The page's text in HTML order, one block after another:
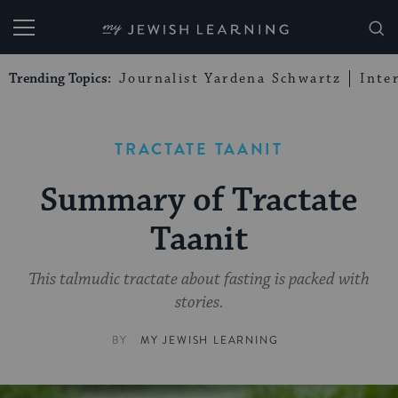
My Jewish Learning
Trending Topics: Journalist Yardena Schwartz
TRACTATE TAANIT
Summary of Tractate
Taanit
This talmudic tractate about fasting is packed with
stories.
BY MY JEWISH LEARNING